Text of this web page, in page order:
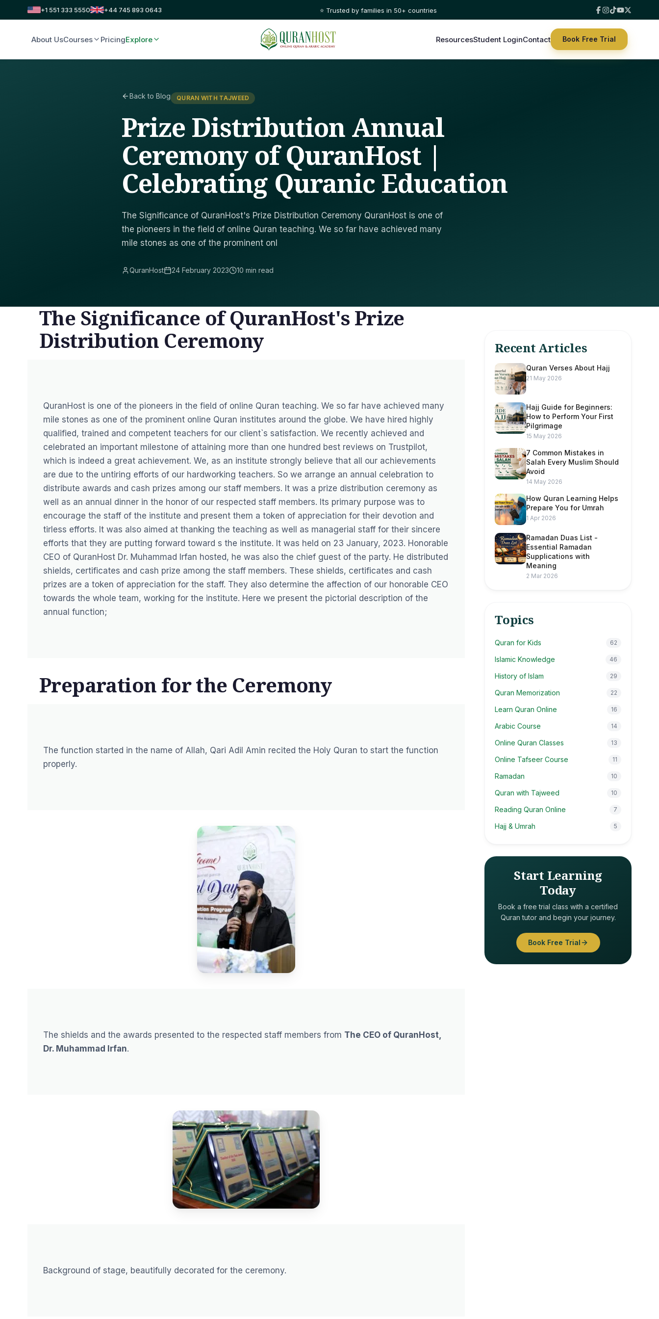
+1 551 333 5550 +44 745 893 0643 ⭐ Trusted by families in 50+ countries
About UsCourses PricingExplore ResourcesStudent LoginContact Book Free Trial
Back to Blog QURAN WITH TAJWEED
Prize Distribution Annual
Ceremony of QuranHost |
Celebrating Quranic Education
The Significance of QuranHost's Prize Distribution Ceremony QuranHost is one of
the pioneers in the field of online Quran teaching. We so far have achieved many
mile stones as one of the prominent onl
QuranHost 24 February 2023 10 min read
The Significance of QuranHost's Prize
Distribution Ceremony
QuranHost is one of the pioneers in the field of online Quran teaching. We so far have achieved many
mile stones as one of the prominent online Quran institutes around the globe. We have hired highly
qualified, trained and competent teachers for our client`s satisfaction. We recently achieved and
celebrated an important milestone of attaining more than one hundred best reviews on Trustpilot,
which is indeed a great achievement. We, as an institute strongly believe that all our achievements
are due to the untiring efforts of our hardworking teachers. So we arrange an annual celebration to
distribute awards and cash prizes among our staff members. It was a prize distribution ceremony as
well as an annual dinner in the honor of our respected staff members. Its primary purpose was to
encourage the staff of the institute and present them a token of appreciation for their devotion and
tirless efforts. It was also aimed at thanking the teaching as well as managerial staff for their sincere
efforts that they are putting forward toward s the institute. It was held on 23 January, 2023. Honorable
CEO of QuranHost Dr. Muhammad Irfan hosted, he was also the chief guest of the party. He distributed
shields, certificates and cash prize among the staff members. These shields, certificates and cash
prizes are a token of appreciation for the staff. They also determine the affection of our honorable CEO
towards the whole team, working for the institute. Here we present the pictorial description of the
annual function;
Preparation for the Ceremony
The function started in the name of Allah, Qari Adil Amin recited the Holy Quran to start the function
properly.
The shields and the awards presented to the respected staff members from The CEO of QuranHost,
Dr. Muhammad Irfan.
Background of stage, beautifully decorated for the ceremony.
Recent Articles
Quran Verses About Hajj
21 May 2026
Hajj Guide for Beginners:
How to Perform Your First
Pilgrimage
15 May 2026
7 Common Mistakes in
Salah Every Muslim Should
Avoid
14 May 2026
How Quran Learning Helps
Prepare You for Umrah
1 Apr 2026
Ramadan Duas List -
Essential Ramadan
Supplications with
Meaning
2 Mar 2026
Topics
Quran for Kids 62
Islamic Knowledge 46
History of Islam 29
Quran Memorization 22
Learn Quran Online 16
Arabic Course 14
Online Quran Classes 13
Online Tafseer Course 11
Ramadan 10
Quran with Tajweed 10
Reading Quran Online 7
Hajj & Umrah 5
Start Learning
Today
Book a free trial class with a certified
Quran tutor and begin your journey.
Book Free Trial